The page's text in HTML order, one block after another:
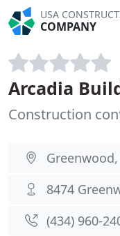
USA
COMPANY
Arcadia
Construction
Greenwood,
8474
(434) 960-